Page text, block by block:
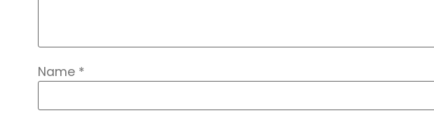
Name *